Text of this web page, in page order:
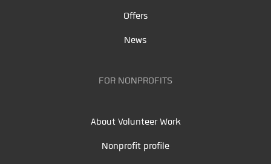
Offers
News
FOR NONPROFITS
About Volunteer Work
Nonprofit profile